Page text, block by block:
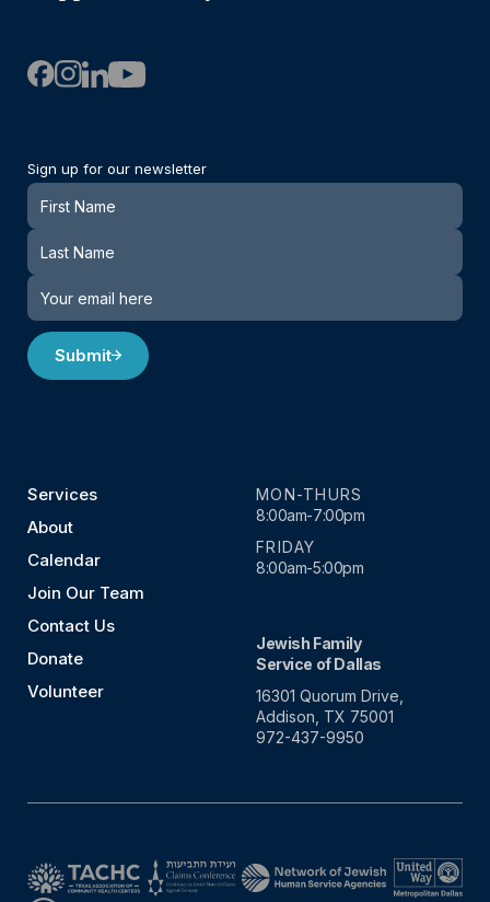
Sign up for our newsletter
Newsletter
Submit
Services
About
Calendar
Join Our Team
Contact Us
Donate
Volunteer
MON-THURS
8:00am-7:00pm
FRIDAY
8:00am-5:00pm
Jewish Family
Service of Dallas
16301 Quorum Drive,
Addison, TX 75001
972-437-9950